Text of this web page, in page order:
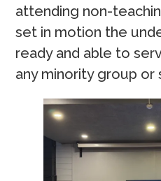
attending non-
set in motion the
ready and able to
any minority group or